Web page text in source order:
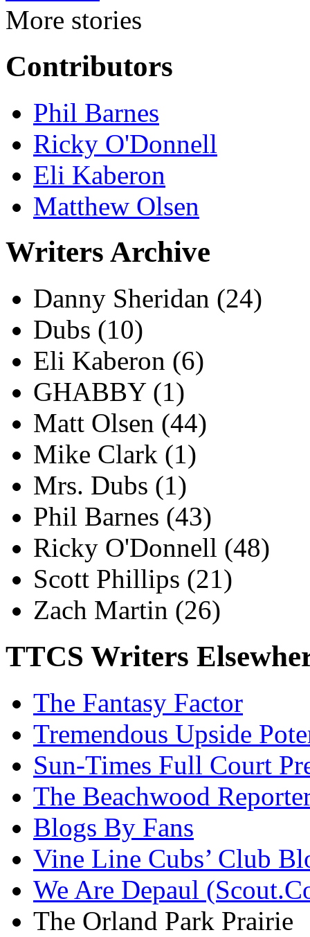
More stories
Contributors
Phil Barnes
Ricky O'Donnell
Eli Kaberon
Matthew Olsen
Writers Archive
Danny Sheridan (24)
Dubs (10)
Eli Kaberon (6)
GHABBY (1)
Matt Olsen (44)
Mike Clark (1)
Mrs. Dubs (1)
Phil Barnes (43)
Ricky O'Donnell (48)
Scott Phillips (21)
Zach Martin (26)
TTCS Writers
The Fantasy Factor
Tremendous Upside
Sun-Times Full Court
The Beachwood
Blogs By Fans
Vine Line Cubs’ Club
We Are Depaul
The Orland Park Prairie